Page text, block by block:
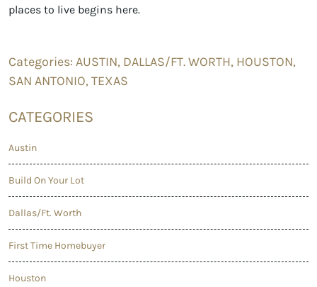
places to live begins here.
Categories: AUSTIN, DALLAS/FT. WORTH, HOUSTON,
SAN ANTONIO, TEXAS
CATEGORIES
Austin
Build On Your Lot
Dallas/Ft. Worth
First Time Homebuyer
Houston